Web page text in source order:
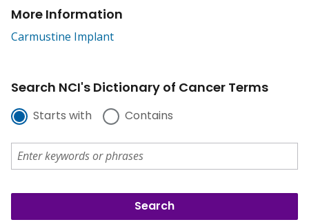
More Information
Carmustine Implant
Search NCI's Dictionary of Cancer Terms
Starts with Contains